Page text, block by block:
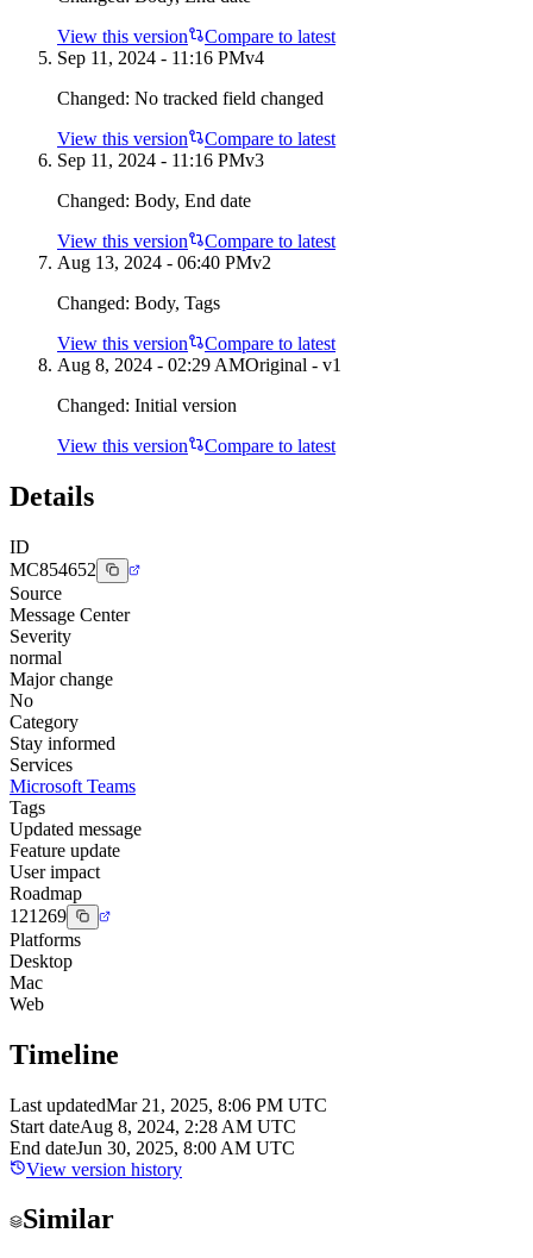
View this version
Compare to latest
Sep 11, 2024 - 11:16 PMv4
Changed: No tracked field changed
View this version
Compare to latest
Sep 11, 2024 - 11:16 PMv3
Changed: Body, End date
View this version
Compare to latest
Aug 13, 2024 - 06:40 PMv2
Changed: Body, Tags
View this version
Compare to latest
Aug 8, 2024 - 02:29 AMOriginal - v1
Changed: Initial version
View this version
Compare to latest
Details
ID
MC854652
Source
Message Center
Severity
normal
Major change
No
Category
Stay informed
Services
Microsoft Teams
Tags
Updated message
Feature update
User impact
Roadmap
121269
Platforms
Desktop
Mac
Web
Timeline
Last updatedMar 21, 2025, 8:06 PM UTC
Start dateAug 8, 2024, 2:28 AM UTC
End dateJun 30, 2025, 8:00 AM UTC
View version history
Similar